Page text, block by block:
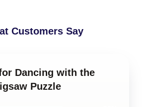
Customers Say
Dancing with the
Puzzle